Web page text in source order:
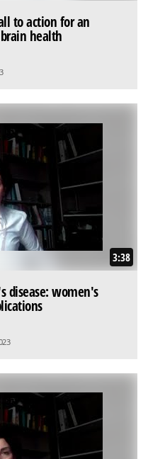
to action for an
health
3:38
disease: women's